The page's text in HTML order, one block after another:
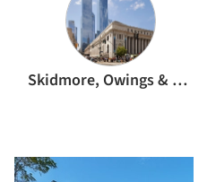
Skidmore, Owings & Merrill